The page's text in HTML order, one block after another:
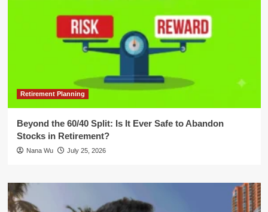
Retirement Planning
Beyond the 60/40 Split: Is It Ever Safe to Abandon
Stocks in Retirement?
Nana Wu July 25, 2026